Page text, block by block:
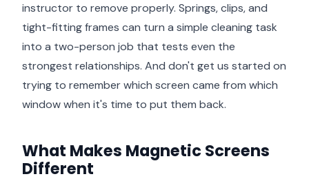
instructor to remove properly. Springs, clips, and
tight-fitting frames can turn a simple cleaning task
into a two-person job that tests even the
strongest relationships. And don't get us started on
trying to remember which screen came from which
window when it's time to put them back.
What Makes Magnetic Screens
Different